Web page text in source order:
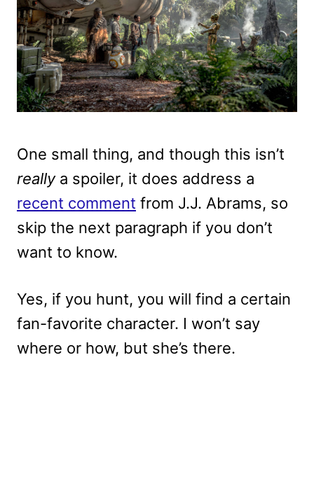
One small thing, and though this isn’t
really a spoiler, it does address a
recent comment from J.J. Abrams, so
skip the next paragraph if you don’t
want to know.
Yes, if you hunt, you will find a certain
fan-favorite character. I won’t say
where or how, but she’s there.